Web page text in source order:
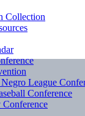
Collection
League
Conference
Conference